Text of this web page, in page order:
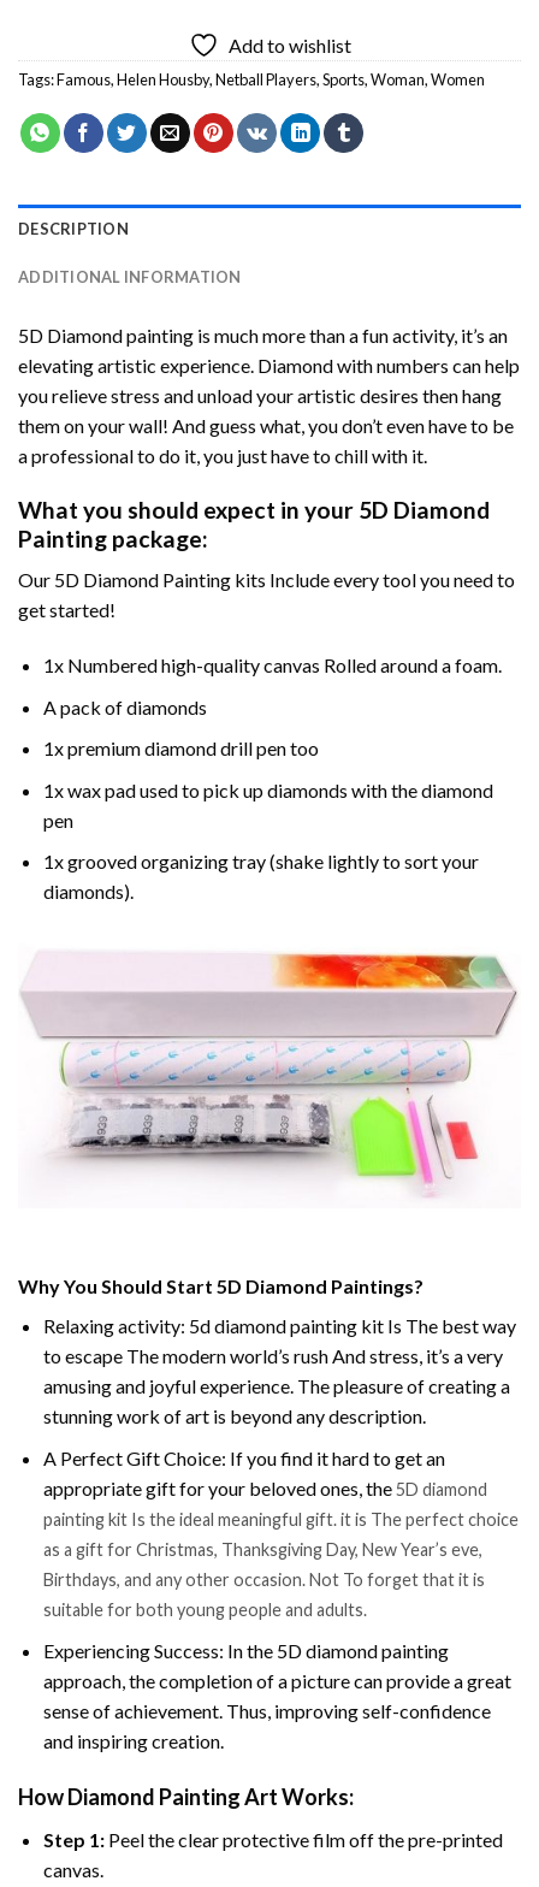
Add to wishlist
Tags:Famous,Helen Housby,Netball Players,Sports,Woman,Women
DESCRIPTION
ADDITIONAL INFORMATION
5D Diamond painting is much more than a fun activity, it’s an
elevating artistic experience. Diamond with numbers can help
you relieve stress and unload your artistic desires then hang
them on your wall! And guess what, you don’t even have to be
a professional to do it, you just have to chill with it.
What you should expect in your 5D Diamond
Painting package:
Our 5D Diamond Painting kits Include every tool you need to
get started!
1x Numbered high-quality canvas Rolled around a foam.
A pack of diamonds
1x premium diamond drill pen too
1x wax pad used to pick up diamonds with the diamond
pen
1x grooved organizing tray (shake lightly to sort your
diamonds).
Why You Should Start 5D Diamond Paintings?
Relaxing activity: 5d diamond painting kit Is The best way
to escape The modern world’s rush And stress, it’s a very
amusing and joyful experience. The pleasure of creating a
stunning work of art is beyond any description.
A Perfect Gift Choice: If you find it hard to get an
appropriate gift for your beloved ones, the5D diamond
painting kit Is the ideal meaningful gift. it is The perfect choice
as a gift for Christmas, Thanksgiving Day, New Year’s eve,
Birthdays, and any other occasion. Not To forget that it is
suitable for both young people and adults.
Experiencing Success: In the 5D diamond painting
approach, the completion of a picture can provide a great
sense of achievement. Thus, improving self-confidence
and inspiring creation.
How Diamond Painting Art Works:
Step 1: Peel the clear protective film off the pre-printed
canvas.